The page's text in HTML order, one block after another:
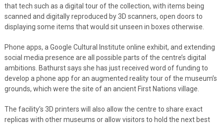
that tech such as a digital tour of the collection, with items being
scanned and digitally reproduced by 3D scanners, open doors to
displaying some items that would sit unseen in boxes otherwise.
Phone apps, a Google Cultural Institute online exhibit, and extending
social media presence are all possible parts of the centre’s digital
ambitions. Bathurst says she has just received word of funding to
develop a phone app for an augmented reality tour of the museum’s
grounds, which were the site of an ancient First Nations village.
The facility’s 3D printers will also allow the centre to share exact
replicas with other museums or allow visitors to hold the next best